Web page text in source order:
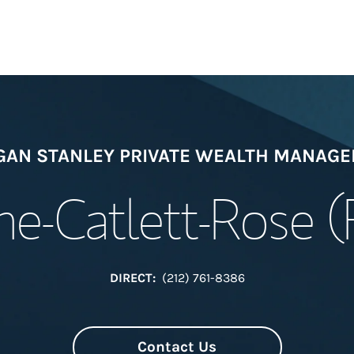
Meet the Team
View Our
STANLEY PRIVATE WEALTH
Catlett-Rose
DIRECT: (212) 761-8386
Contact Us